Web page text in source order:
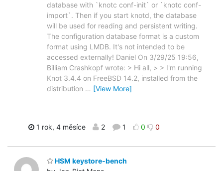
database with `knotc conf-init` or `knotc conf-
import`. Then if you start knotd, the database
will be used for reading and persistent writing.
The configuration database format is a custom
format using LMDB. It's not intended to be
accessed externally! Daniel On 3/29/25 19:56,
Billiam Crashkopf wrote: > Hi all, > > I'm running
Knot 3.4.4 on FreeBSD 14.2, installed from the
distribution … [View More]
1 rok, 4 měsíce 2 1 0 0
HSM keystore-bench